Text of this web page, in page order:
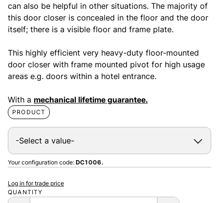
can also be helpful in other situations. The majority of
this door closer is concealed in the floor and the door
itself; there is a visible floor and frame plate.
This highly efficient very heavy-duty floor-mounted
door closer with frame mounted pivot for high usage
areas e.g. doors within a hotel entrance.
With a mechanical lifetime guarantee.
PRODUCT
Your configuration code: DC1006.
QUANTITY
Log in for trade price